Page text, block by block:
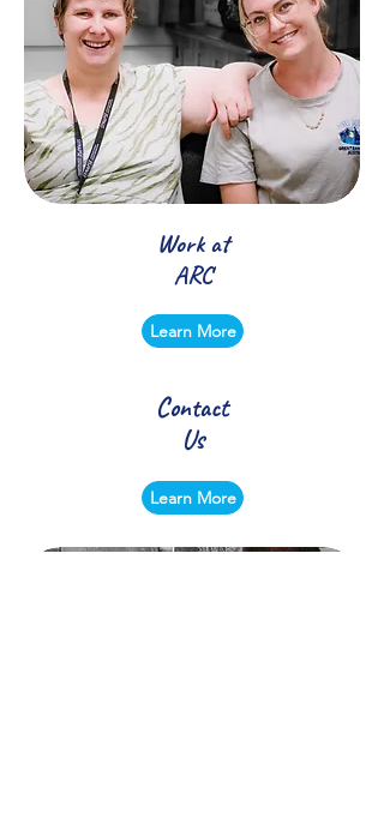
Work at
ARC
Learn More
Contact
Us
Learn More